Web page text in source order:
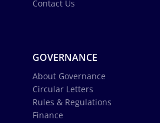
Contact Us
GOVERNANCE
About Governance
Circular Letters
Rules & Regulations
Finance